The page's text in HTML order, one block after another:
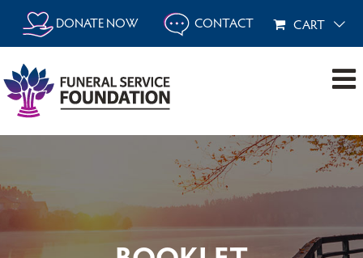
Skip
content
DONATE NOW CONTACT CART